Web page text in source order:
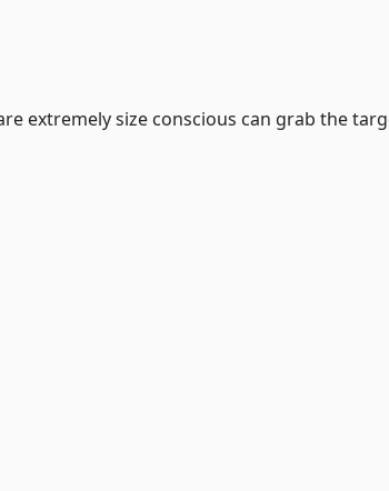
extremely size conscious can grab the